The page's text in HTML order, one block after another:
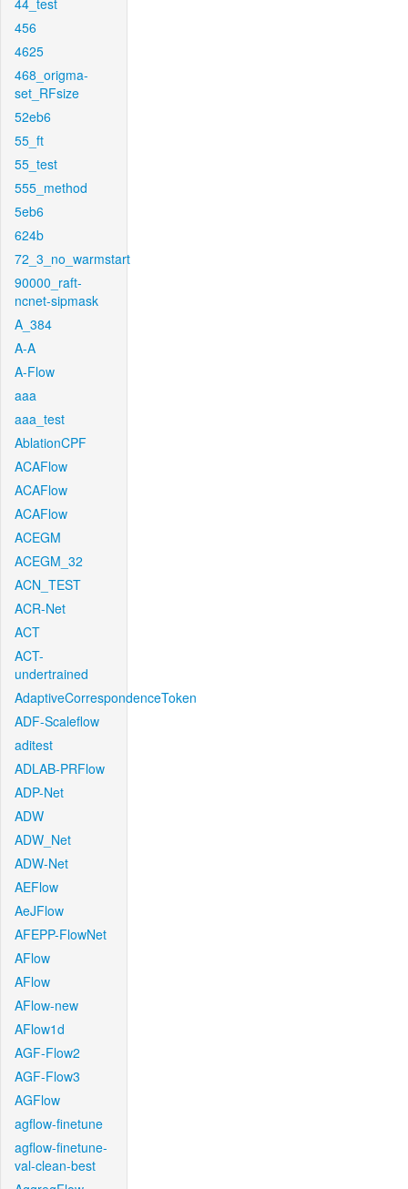
44_test
456
4625
468_origma-
set_RFsize
52eb6
55_ft
55_test
555_method
5eb6
624b
72_3_no_warmstart
90000_raft-
ncnet-sipmask
A_384
A-A
A-Flow
aaa
aaa_test
AblationCPF
ACAFlow
ACAFlow
ACAFlow
ACEGM
ACEGM_32
ACN_TEST
ACR-Net
ACT
ACT-
undertrained
AdaptiveCorrespondenceToken
ADF-Scaleflow
aditest
ADLAB-PRFlow
ADP-Net
ADW
ADW_Net
ADW-Net
AEFlow
AeJFlow
AFEPP-FlowNet
AFlow
AFlow
AFlow-new
AFlow1d
AGF-Flow2
AGF-Flow3
AGFlow
agflow-finetune
agflow-finetune-
val-clean-best